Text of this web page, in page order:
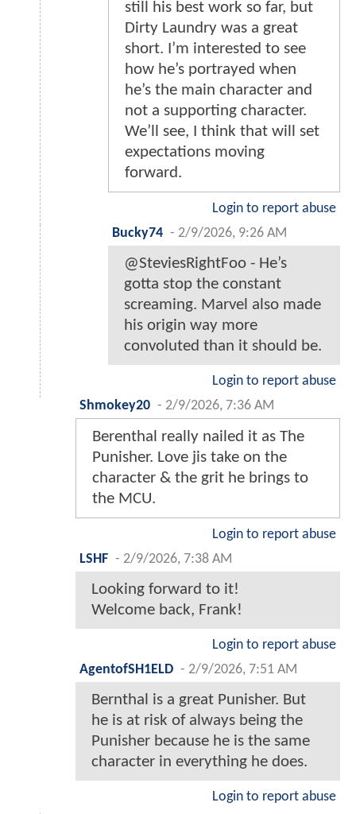
still his best work so far, but
Dirty Laundry was a great
short. I’m interested to see
how he’s portrayed when
he’s the main character and
not a supporting character.
We’ll see, I think that will set
expectations moving
forward.
Login to report abuse
Bucky74 - 2/9/2026, 9:26 AM
@SteviesRightFoo - He’s
gotta stop the constant
screaming. Marvel also made
his origin way more
convoluted than it should be.
Login to report abuse
Shmokey20 - 2/9/2026, 7:36 AM
Berenthal really nailed it as The
Punisher. Love jis take on the
character & the grit he brings to
the MCU.
Login to report abuse
LSHF - 2/9/2026, 7:38 AM
Looking forward to it!
Welcome back, Frank!
Login to report abuse
AgentofSH1ELD - 2/9/2026, 7:51 AM
Bernthal is a great Punisher. But
he is at risk of always being the
Punisher because he is the same
character in everything he does.
Login to report abuse